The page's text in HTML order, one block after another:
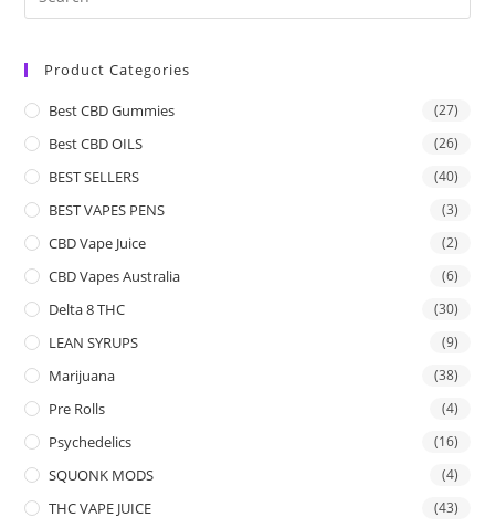
Product Categories
Best CBD Gummies (27)
Best CBD OILS (26)
BEST SELLERS (40)
BEST VAPES PENS (3)
CBD Vape Juice (2)
CBD Vapes Australia (6)
Delta 8 THC (30)
LEAN SYRUPS (9)
Marijuana (38)
Pre Rolls (4)
Psychedelics (16)
SQUONK MODS (4)
THC VAPE JUICE (43)